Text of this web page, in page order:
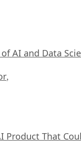
AI and Data
,
Product That